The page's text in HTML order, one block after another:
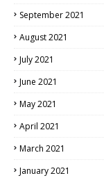
September 2021
August 2021
July 2021
June 2021
May 2021
April 2021
March 2021
January 2021